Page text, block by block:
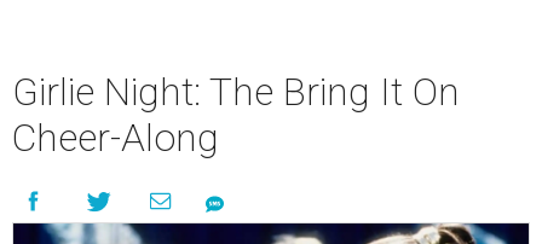
Girlie Night: The Bring It On
Cheer-Along